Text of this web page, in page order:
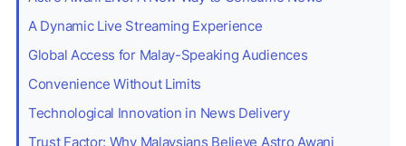
A Dynamic Live Streaming Experience
Global Access for Malay-Speaking Audiences
Convenience Without Limits
Technological Innovation in News Delivery
Trust Factor: Why Malaysians Believe Astro Awani